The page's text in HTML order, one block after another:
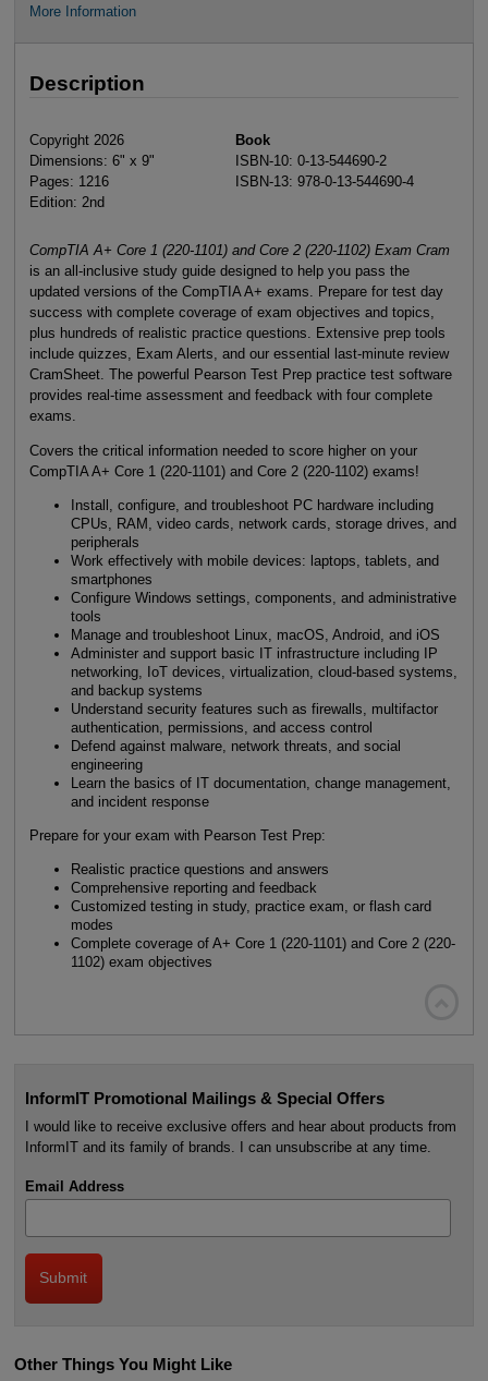
More Information
Description
Copyright 2026
Dimensions: 6" x 9"
Pages: 1216
Edition: 2nd
Book
ISBN-10: 0-13-544690-2
ISBN-13: 978-0-13-544690-4
CompTIA A+ Core 1 (220-1101) and Core 2 (220-1102) Exam Cram
is an all-inclusive study guide designed to help you pass the
updated versions of the CompTIA A+ exams. Prepare for test day
success with complete coverage of exam objectives and topics,
plus hundreds of realistic practice questions. Extensive prep tools
include quizzes, Exam Alerts, and our essential last-minute review
CramSheet. The powerful Pearson Test Prep practice test software
provides real-time assessment and feedback with four complete
exams.
Covers the critical information needed to score higher on your
CompTIA A+ Core 1 (220-1101) and Core 2 (220-1102) exams!
Install, configure, and troubleshoot PC hardware including
CPUs, RAM, video cards, network cards, storage drives, and
peripherals
Work effectively with mobile devices: laptops, tablets, and
smartphones
Configure Windows settings, components, and administrative
tools
Manage and troubleshoot Linux, macOS, Android, and iOS
Administer and support basic IT infrastructure including IP
networking, IoT devices, virtualization, cloud-based systems,
and backup systems
Understand security features such as firewalls, multifactor
authentication, permissions, and access control
Defend against malware, network threats, and social
engineering
Learn the basics of IT documentation, change management,
and incident response
Prepare for your exam with Pearson Test Prep:
Realistic practice questions and answers
Comprehensive reporting and feedback
Customized testing in study, practice exam, or flash card
modes
Complete coverage of A+ Core 1 (220-1101) and Core 2 (220-
1102) exam objectives
InformIT Promotional Mailings & Special Offers
I would like to receive exclusive offers and hear about products from
InformIT and its family of brands. I can unsubscribe at any time.
Email Address
Other Things You Might Like